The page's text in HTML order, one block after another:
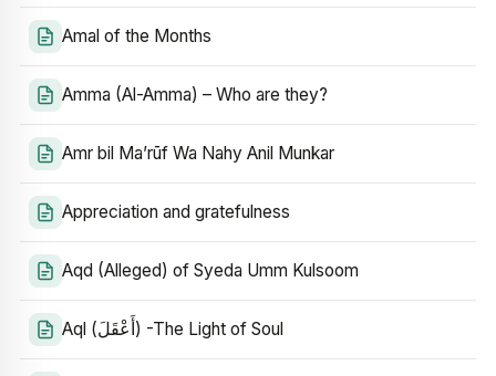
Amal of the Months
Amma (Al-Amma) – Who are they?
Amr bil Ma’rūf Wa Nahy Anil Munkar
Appreciation and gratefulness
Aqd (Alleged) of Syeda Umm Kulsoom
Aql (أَعْقَلَ) -The Light of Soul